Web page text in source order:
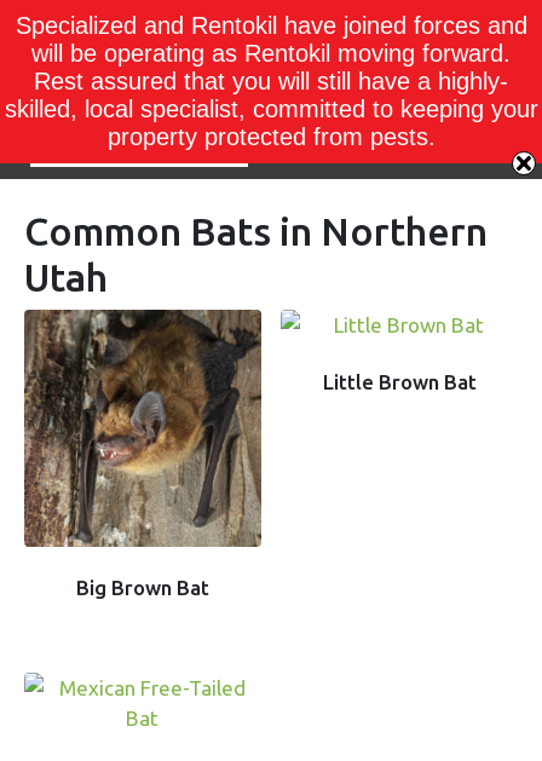
Common Bats in Northern
Utah
Big Brown Bat
Little Brown Bat
Specialized and Rentokil have joined forces and
will be operating as Rentokil moving forward.
Rest assured that you will still have a highly-
skilled, local specialist, committed to keeping your
property protected from pests.